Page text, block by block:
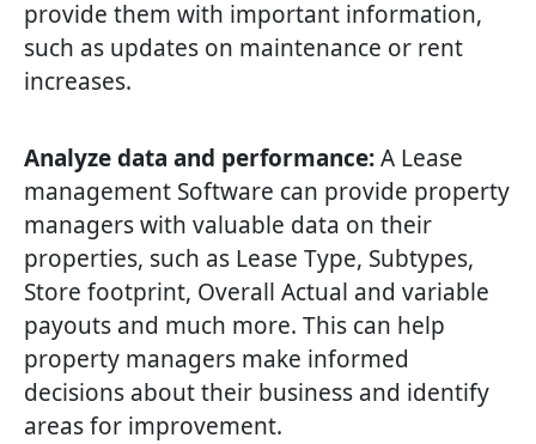
provide them with important information,
such as updates on maintenance or rent
increases.
Analyze data and performance:A Lease
management Software can provide property
managers with valuable data on their
properties, such as Lease Type, Subtypes,
Store footprint, Overall Actual and variable
payouts and much more. This can help
property managers make informed
decisions about their business and identify
areas for improvement.